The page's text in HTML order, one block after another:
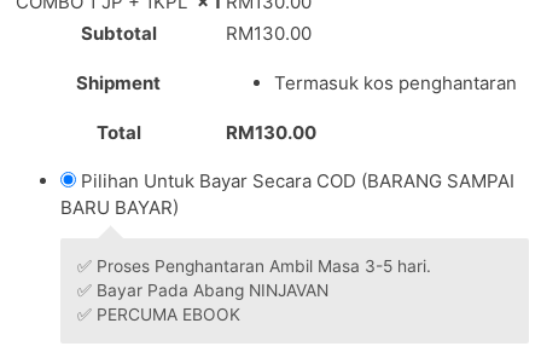
Subtotal
RM130.00
Shipment Termasuk kos penghantaran
Total RM130.00
Pilihan Untuk Bayar Secara COD (BARANG SAMPAI
BARU BAYAR)
✅ Proses Penghantaran Ambil Masa 3-5 hari.
✅ Bayar Pada Abang NINJAVAN
✅ PERCUMA EBOOK